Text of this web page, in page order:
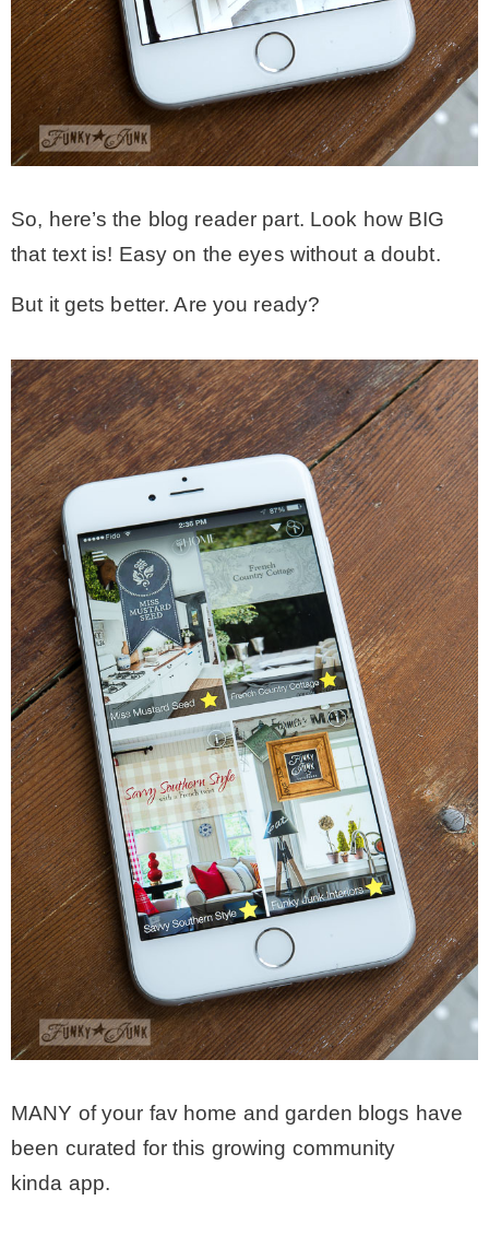
So, here’s the blog reader part. Look how BIG
that text is! Easy on the eyes without a doubt.
But it gets better. Are you ready?
MANY of your fav home and garden blogs have
been curated for this growing community
kinda app.